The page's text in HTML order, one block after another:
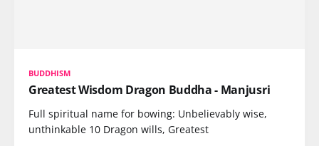
BUDDHISM
Greatest Wisdom Dragon Buddha - Manjusri
Full spiritual name for bowing: Unbelievably wise,
unthinkable 10 Dragon wills, Greatest